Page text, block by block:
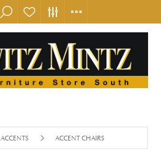
ACCENTS ACCENT CHAIRS